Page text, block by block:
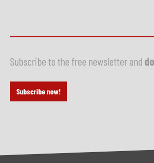
Subscribe to the free newsletter and
Subscribe now!